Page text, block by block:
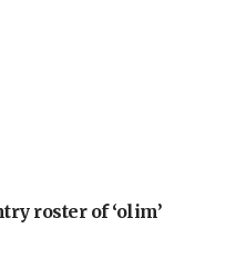
roster of ‘olim’